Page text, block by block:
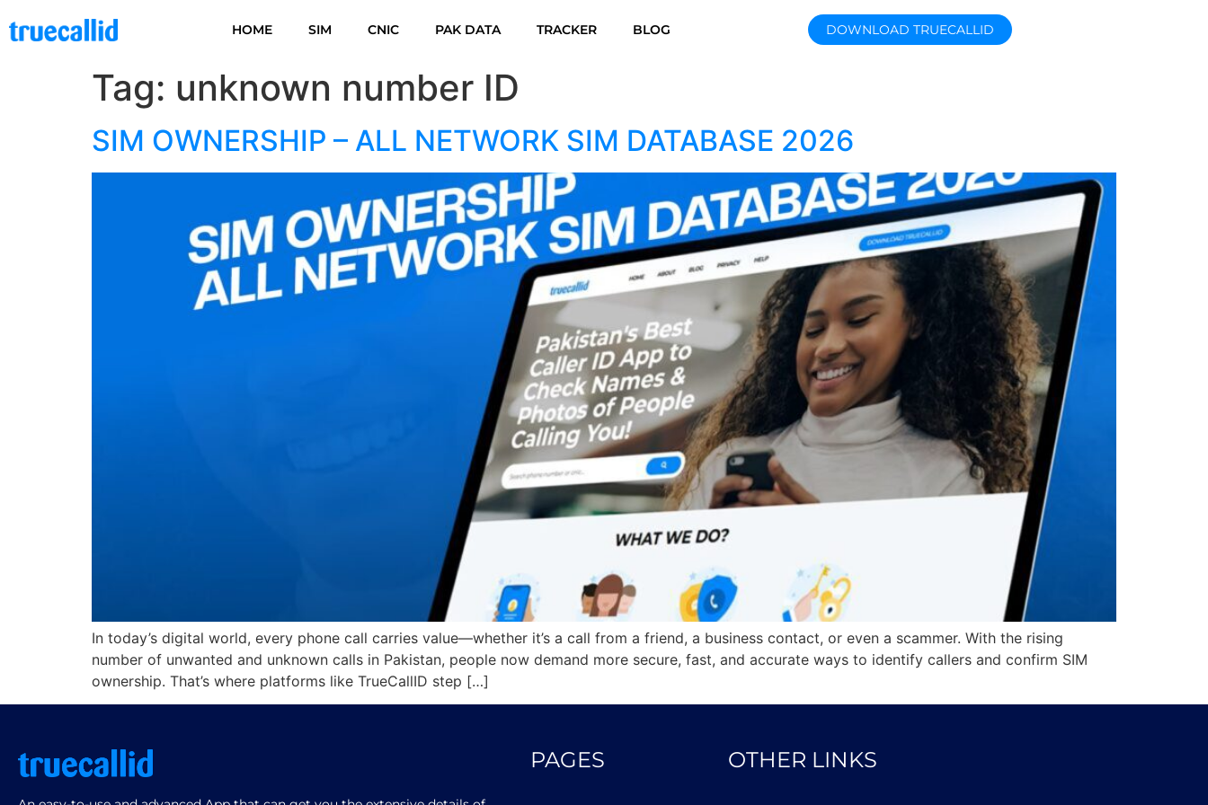
HOME SIM CNIC PAK DATA TRACKER BLOG DOWNLOAD TRUECALLID
Tag: unknown number ID
SIM OWNERSHIP – ALL NETWORK SIM DATABASE 2026
In today’s digital world, every phone call carries value—whether it’s a call from a friend, a business contact, or even a scammer. With the rising
number of unwanted and unknown calls in Pakistan, people now demand more secure, fast, and accurate ways to identify callers and confirm SIM
ownership. That’s where platforms like TrueCallID step […]
PAGES OTHER LINKS